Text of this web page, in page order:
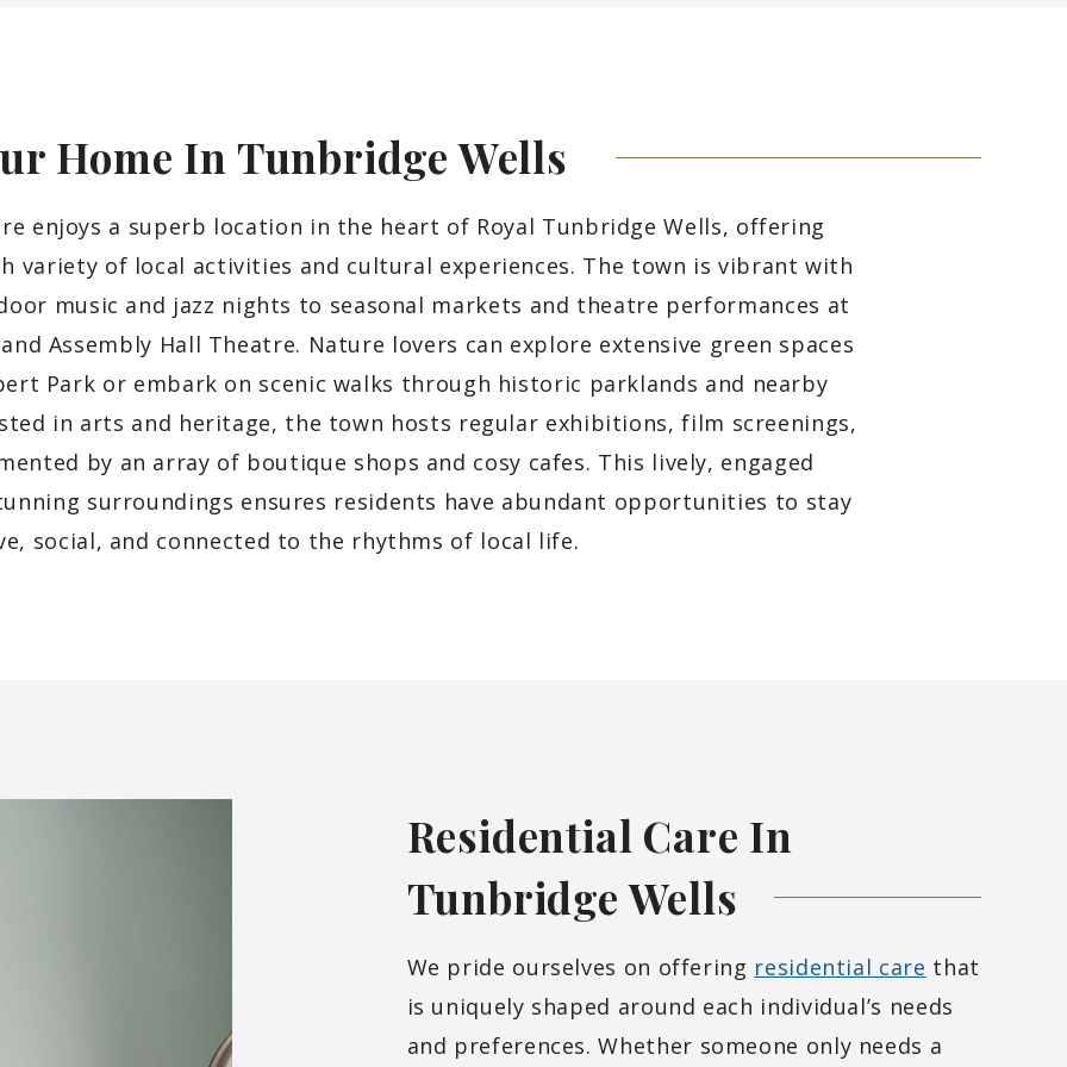
Home In TunbridgeWells
enjoys a superb location in the heart of Royal Tunbridge Wells, offering
variety of local activities and cultural experiences. The town is vibrant with
music and jazz nights to seasonal markets and theatre performances at
Assembly Hall Theatre. Nature lovers can explore extensive green spaces
Park or embark on scenic walks through historic parklands and nearby
in arts and heritage, the town hosts regular exhibitions, film screenings,
by an array of boutique shops and cosy cafes. This lively, engaged
surroundings ensures residents have abundant opportunities to stay
social, and connected to the rhythms of local life.
Residential Care In
TunbridgeWells
We pride ourselves on offering residential care that
is uniquely shaped around each individual’s needs
and preferences. Whether someone only needs a